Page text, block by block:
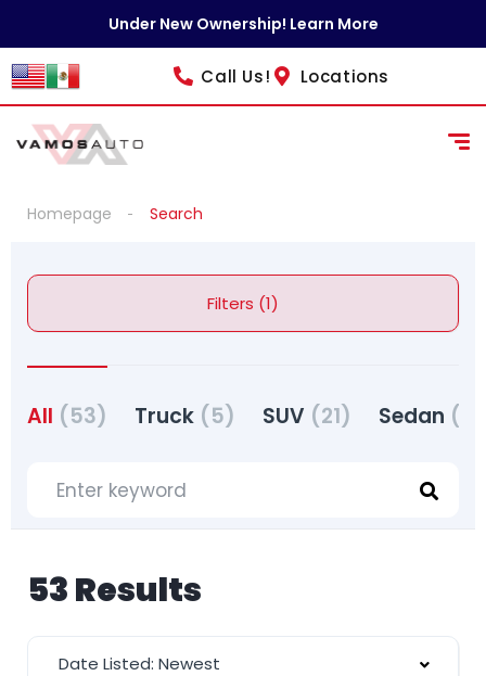
Under New Ownership! Learn More
Call Us! Locations
Homepage Search
Filters (1)
All (53) Truck (5) SUV (21) Sedan
53 Results
Date Listed: Newest